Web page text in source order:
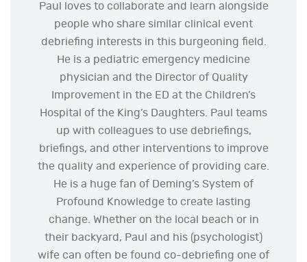
Paul loves to collaborate and learn alongside
people who share similar clinical event
debriefing interests in this burgeoning field.
He is a pediatric emergency medicine
physician and the Director of Quality
Improvement in the ED at the Children’s
Hospital of the King’s Daughters. Paul teams
up with colleagues to use debriefings,
briefings, and other interventions to improve
the quality and experience of providing care.
He is a huge fan of Deming’s System of
Profound Knowledge to create lasting
change. Whether on the local beach or in
their backyard, Paul and his (psychologist)
wife can often be found co-debriefing one of